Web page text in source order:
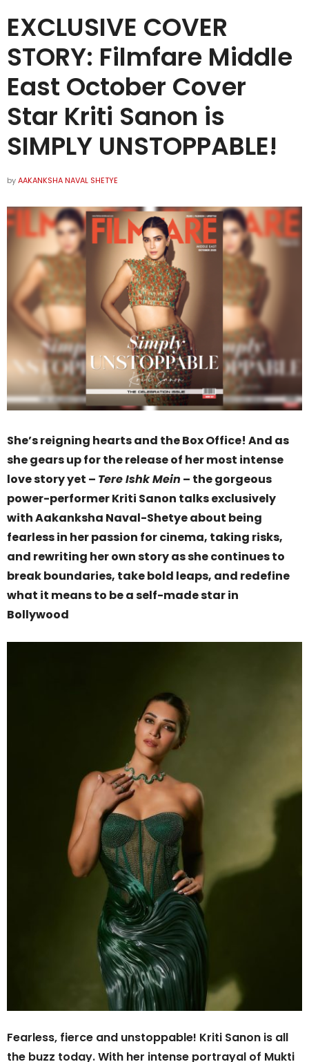
EXCLUSIVE COVER
STORY: Filmfare Middle
East October Cover
Star Kriti Sanon is
SIMPLY UNSTOPPABLE!
byAAKANKSHA NAVAL SHETYE
She’s reigning hearts and the Box Office! And as
she gears up for the release of her most intense
love story yet – Tere Ishk Mein – the gorgeous
power-performer Kriti Sanon talks exclusively
with Aakanksha Naval-Shetye about being
fearless in her passion for cinema, taking risks,
and rewriting her own story as she continues to
break boundaries, take bold leaps, and redefine
what it means to be a self-made star in
Bollywood
Fearless, fierce and unstoppable! Kriti Sanon is all
the buzz today. With her intense portrayal of Mukti